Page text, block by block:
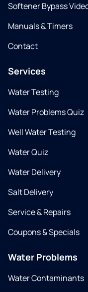
Softener Bypass
Manuals & Timers
Contact
Services
Water Testing
Water Problems Quiz
Well Water Testing
Water Quiz
Water Delivery
Salt Delivery
Service & Repairs
Coupons & Specials
Water Problems
Water Contaminants